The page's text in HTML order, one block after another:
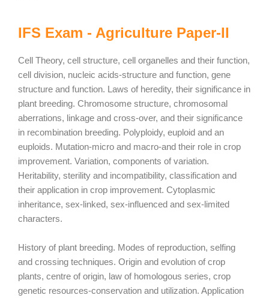
IFS Exam - Agriculture Paper-II
Cell Theory, cell structure, cell organelles and their function,
cell division, nucleic acids-structure and function, gene
structure and function. Laws of heredity, their significance in
plant breeding. Chromosome structure, chromosomal
aberrations, linkage and cross-over, and their significance
in recombination breeding. Polyploidy, euploid and an
euploids. Mutation-micro and macro-and their role in crop
improvement. Variation, components of variation.
Heritability, sterility and incompatibility, classification and
their application in crop improvement. Cytoplasmic
inheritance, sex-linked, sex-influenced and sex-limited
characters.
History of plant breeding. Modes of reproduction, selfing
and crossing techniques. Origin and evolution of crop
plants, centre of origin, law of homologous series, crop
genetic resources-conservation and utilization. Application